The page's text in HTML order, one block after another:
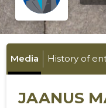
Media History of
JAANUS